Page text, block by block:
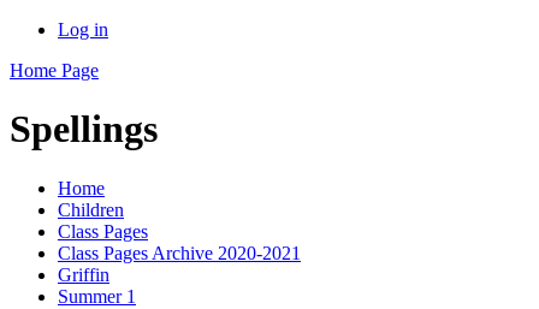
Log in
Home Page
Spellings
Home
Children
Class Pages
Class Pages Archive 2020-2021
Griffin
Summer 1